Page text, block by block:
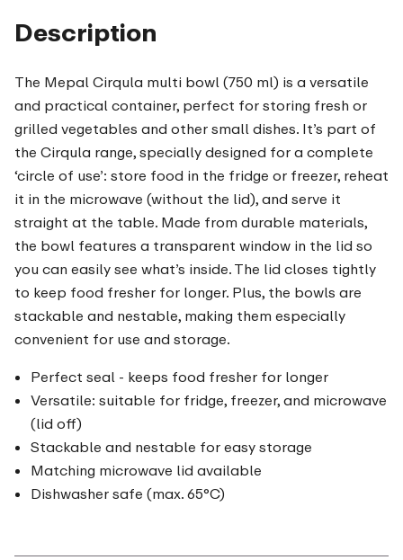
Description
The Mepal Cirqula multi bowl (750 ml) is a versatile
and practical container, perfect for storing fresh or
grilled vegetables and other small dishes. It’s part of
the Cirqula range, specially designed for a complete
‘circle of use’: store food in the fridge or freezer, reheat
it in the microwave (without the lid), and serve it
straight at the table. Made from durable materials,
the bowl features a transparent window in the lid so
you can easily see what’s inside. The lid closes tightly
to keep food fresher for longer. Plus, the bowls are
stackable and nestable, making them especially
convenient for use and storage.
Perfect seal - keeps food fresher for longer
Versatile: suitable for fridge, freezer, and microwave
(lid off)
Stackable and nestable for easy storage
Matching microwave lid available
Dishwasher safe (max. 65°C)